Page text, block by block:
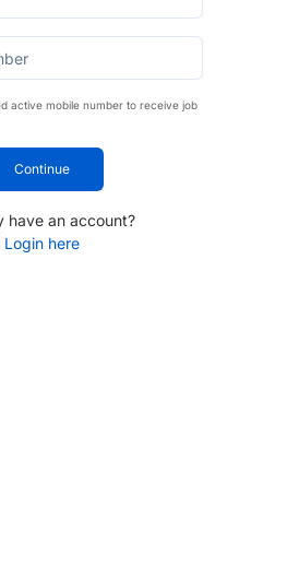
active mobile number to receive job
Continue
have an account?
Login here